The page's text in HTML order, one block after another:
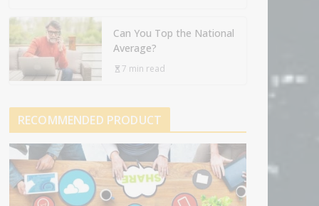
Can You Top the National
Average?
7 min read
RECOMMENDED PRODUCT